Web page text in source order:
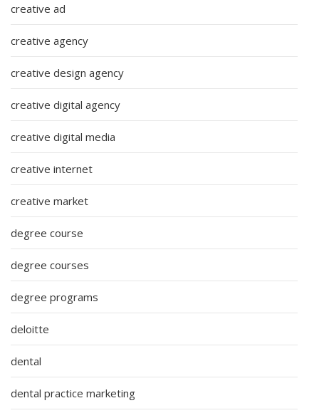
creative ad
creative agency
creative design agency
creative digital agency
creative digital media
creative internet
creative market
degree course
degree courses
degree programs
deloitte
dental
dental practice marketing